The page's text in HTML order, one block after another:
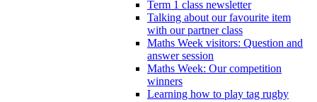
Term 1 class newsletter
Talking about our favourite item
with our partner class
Maths Week visitors: Question and
answer session
Maths Week: Our competition
winners
Learning how to play tag rugby